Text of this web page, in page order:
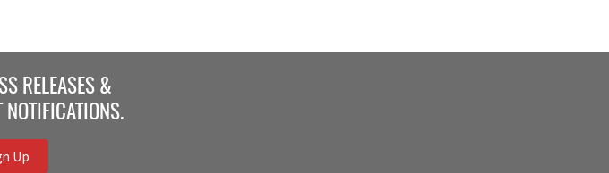
RELEASES &
NOTIFICATIONS.
Up